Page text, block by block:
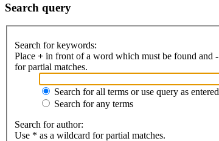
Search query
Search for keywords:
Place + in front of a word which must be found and -
for partial matches.
Search for all terms or use query as entered
Search for any terms
Search for author:
Use * as a wildcard for partial matches.